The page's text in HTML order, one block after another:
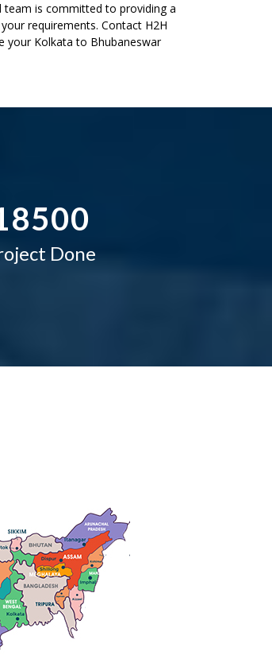
team is committed to providing a
requirements. Contact H2H
your Kolkata to Bhubaneswar
3
4
5
8
0
2
500
Done